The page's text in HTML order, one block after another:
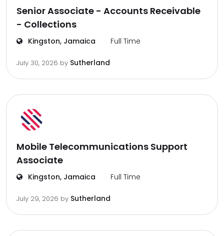
Senior Associate - Accounts Receivable
- Collections
Kingston, Jamaica Full Time
July 30, 2026 by Sutherland
Mobile Telecommunications Support
Associate
Kingston, Jamaica Full Time
July 29, 2026 by Sutherland